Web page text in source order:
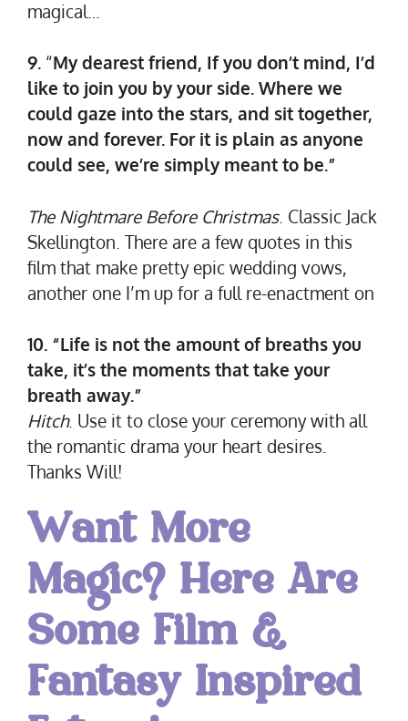
magical…
9. “My dearest friend, If you don’t mind, I’d
like to join you by your side. Where we
could gaze into the stars, and sit together,
now and forever. For it is plain as anyone
could see, we’re simply meant to be.”
The Nightmare Before Christmas. Classic Jack
Skellington. There are a few quotes in this
film that make pretty epic wedding vows,
another one I’m up for a full re-enactment on
10. “Life is not the amount of breaths you
take, it’s the moments that take your
breath away.”
Hitch. Use it to close your ceremony with all
the romantic drama your heart desires.
Thanks Will!
Want More
Magic? Here Are
Some Film &
Fantasy Inspired